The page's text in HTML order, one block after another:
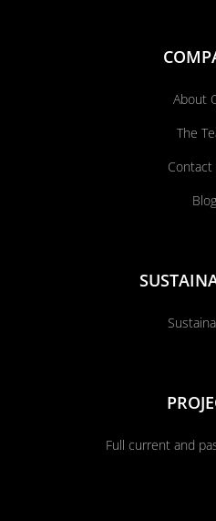
About
The
Contact
Blog
Full current and